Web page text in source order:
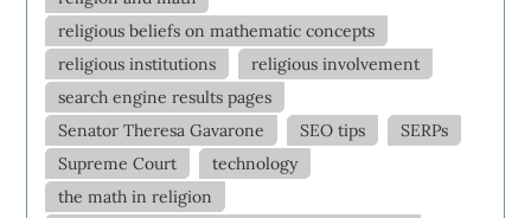
religious beliefs on mathematic concepts
religious institutions
religious involvement
search engine results pages
Senator Theresa Gavarone
SEO tips
SERPs
Supreme Court
technology
the math in religion